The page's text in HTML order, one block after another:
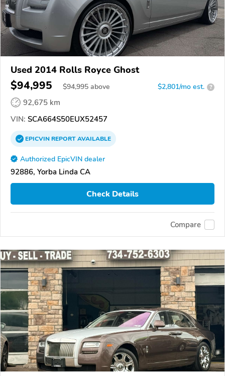
Used 2014 Rolls Royce Ghost
$94,995 $94,995 above $2,801/mo est. ?
92,675 km
VIN: SCA664S50EUX52457
EPICVINREPORTAVAILABLE
Authorized EpicVIN dealer
92886, Yorba Linda CA
Check Details
Compare